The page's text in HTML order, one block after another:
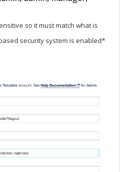
so it must match what is
security system is enabled*